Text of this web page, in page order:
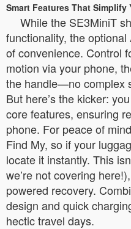
Smart Features That Simplify
While the SE3MiniT
functionality, the
of convenience. Control
motion via your phone,
the handle—no complex
But here’s the kicker:
core features, ensuring
phone. For peace of
Find My, so if your
locate it instantly. This
we’re not covering
powered recovery.
design and quick
hectic travel days.